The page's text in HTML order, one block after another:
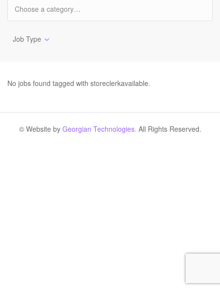
Job Type
No jobs found tagged with storeclerkavailable.
© Website by Georgian Technologies. All Rights Reserved.